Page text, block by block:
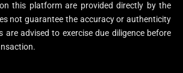
this platform are provided directly by the
not guarantee the accuracy or authenticity
are advised to exercise due diligence before